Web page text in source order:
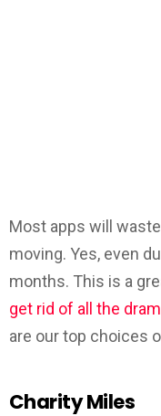
Most apps will
moving. Yes, even
months. This is a
get rid of all the
are our top choices
Charity Miles